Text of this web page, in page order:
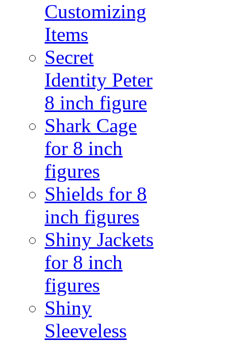
Customizing
Items
Secret
Identity Peter
8 inch figure
Shark Cage
for 8 inch
figures
Shields for 8
inch figures
Shiny Jackets
for 8 inch
figures
Shiny
Sleeveless